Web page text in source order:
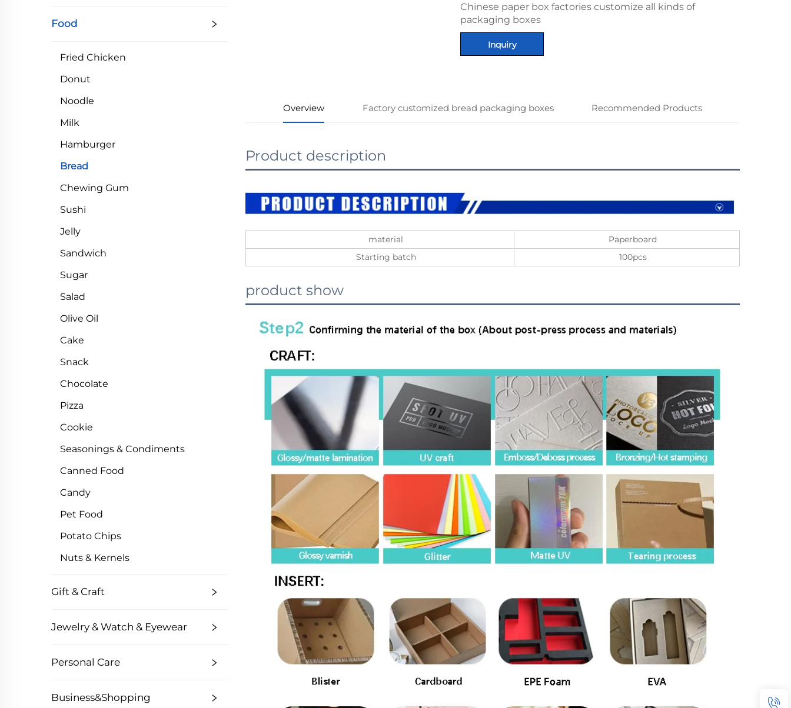
Food
Fried Chicken
Donut
Noodle
Milk
Hamburger
Bread
Chewing Gum
Sushi
Jelly
Sandwich
Sugar
Salad
Olive Oil
Cake
Snack
Chocolate
Pizza
Cookie
Seasonings & Condiments
Canned Food
Candy
Pet Food
Potato Chips
Nuts & Kernels
Gift & Craft
Jewelry & Watch & Eyewear
Personal Care
Business&Shopping
Chinese paper box factories customize all kinds of
packaging boxes
Inquiry
Overview Factory customized bread packaging boxes Recommended Products
Product description
material
Paperboard
Starting batch
100pcs
product show